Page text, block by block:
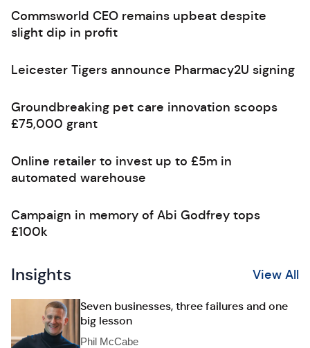
Commsworld CEO remains upbeat despite
slight dip in profit
Leicester Tigers announce Pharmacy2U signing
Groundbreaking pet care innovation scoops
£75,000 grant
Online retailer to invest up to £5m in
automated warehouse
Campaign in memory of Abi Godfrey tops
£100k
Insights View All
Seven businesses, three failures and one
big lesson
Phil McCabe